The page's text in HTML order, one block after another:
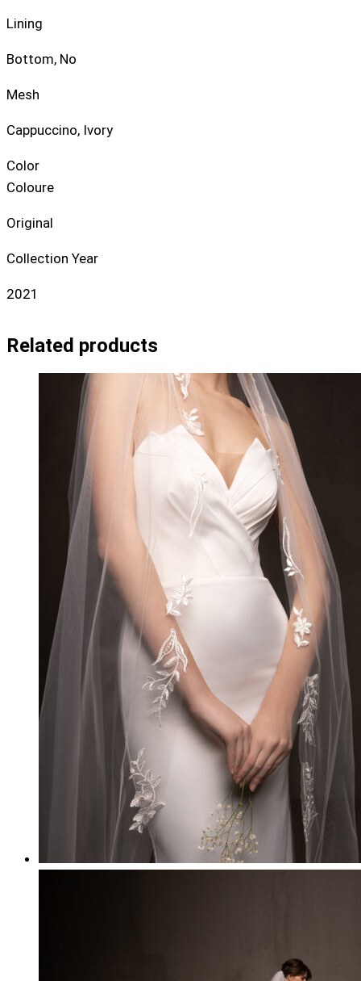
Lining
Bottom, No
Mesh
Cappuccino, Ivory
Color
Coloure
Original
Collection Year
2021
Related products